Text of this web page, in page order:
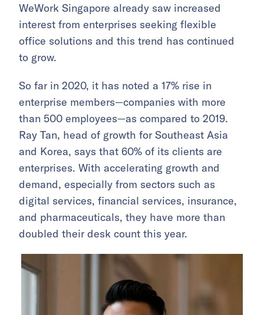
WeWork Singapore already saw increased
interest from enterprises seeking flexible
office solutions and this trend has continued
to grow.
So far in 2020, it has noted a 17% rise in
enterprise members—companies with more
than 500 employees—as compared to 2019.
Ray Tan, head of growth for Southeast Asia
and Korea, says that 60% of its clients are
enterprises. With accelerating growth and
demand, especially from sectors such as
digital services, financial services, insurance,
and pharmaceuticals, they have more than
doubled their desk count this year.